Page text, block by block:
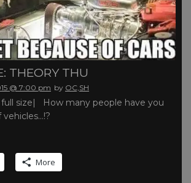
THEORY THU
@ 7:00 pm by OC,SH
size| How many people have you
More